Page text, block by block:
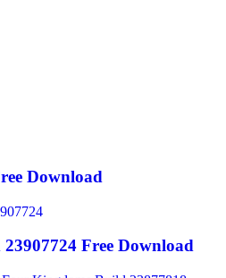
Download
Free Download